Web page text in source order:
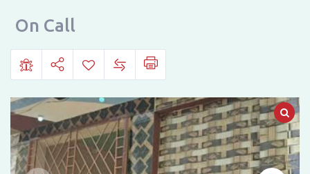
Road,
Samija
Abad
Number
1,
Multan
On Call